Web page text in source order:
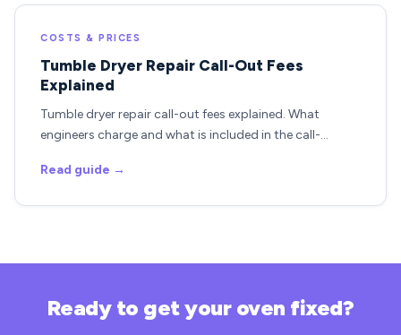
COSTS & PRICES
Tumble Dryer Repair Call-Out Fees
Explained
Tumble dryer repair call-out fees explained. What
engineers charge and what is included in the call-…
Read guide →
Ready to get your oven fixed?